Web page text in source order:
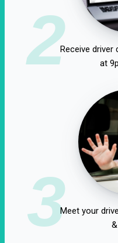
2Receive driver
at
3Meet your